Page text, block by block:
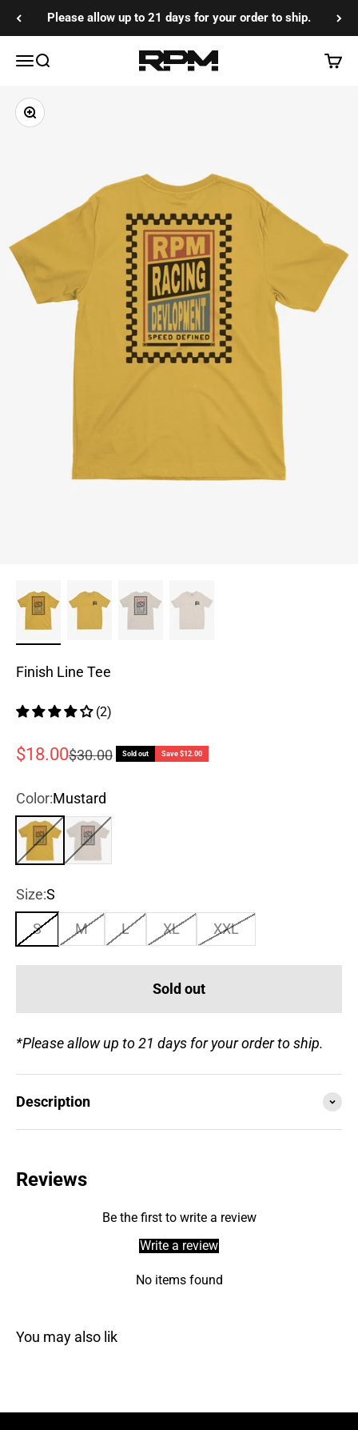
Skip to contentPlease allow up to 21 days for your order to ship.
MenuSearch RPM Training Co Cart
Zoom
Finish Line Tee
(2)
Sale price
$18.00Regular price
$30.00 Sold out Save $12.00
Color:Mustard
MustardIvory
Size:S
S M L XL XXL
Sold out
*Please allow up to 21 days for your order to ship.
Description
Reviews
Be the first to write a review
Write a review
No items found